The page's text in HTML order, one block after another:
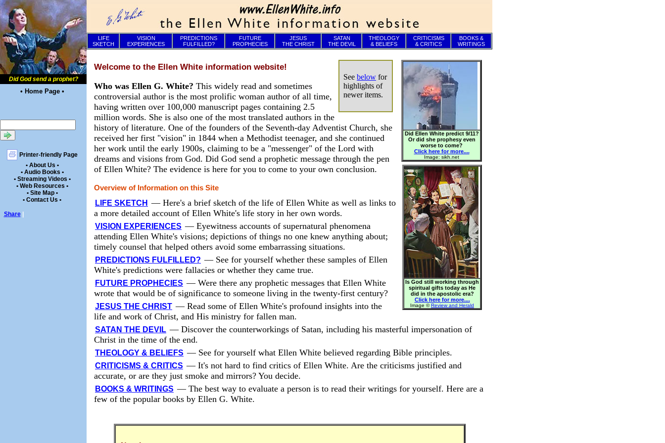
Did God send a prophet?
• Home Page •
Printer-friendly Page
• About Us •
• Audio Books •
• Streaming Videos •
• Web Resources •
• Site Map •
• Contact Us •
Share
LIFE
SKETCH
VISION
EXPERIENCES
PREDICTIONS
FULFILLED?
FUTURE
PROPHECIES
JESUS
THE CHRIST
SATAN
THE DEVIL
THEOLOGY
& BELIEFS
CRITICISMS
& CRITICS
BOOKS &
WRITINGS
Did Ellen White predict 9/11?
Or did she prophesy even
worse to come?
Click here for more....
Image: sikh.net
Is God still working through
spiritual gifts today as He
did in the apostolic era?
Click here for more....
Image ©Review and Herald
See below for
highlights of
newer items.
Welcome to the Ellen White information website!
Who was Ellen G. White? This widely read and sometimes
controversial author is the most prolific woman author of all time,
having written over 100,000 manuscript pages containing 2.5
million words. She is also one of the most translated authors in the
history of literature. One of the founders of the Seventh-day Adventist Church, she
received her first "vision" in 1844 when a Methodist teenager, and she continued
her work until the early 1900s, claiming to be a "messenger" of the Lord with
dreams and visions from God. Did God send a prophetic message through the pen
of Ellen White? The evidence is here for you to come to your own conclusion.
Overview of Information on this Site
LIFE SKETCH — Here's a brief sketch of the life of Ellen White as well as links to
a more detailed account of Ellen White's life story in her own words.
VISION EXPERIENCES — Eyewitness accounts of supernatural phenomena
attending Ellen White's visions; depictions of things no one knew anything about;
timely counsel that helped others avoid some embarrassing situations.
PREDICTIONS FULFILLED? — See for yourself whether these samples of Ellen
White's predictions were fallacies or whether they came true.
FUTURE PROPHECIES — Were there any prophetic messages that Ellen White
wrote that would be of significance to someone living in the twenty-first century?
JESUS THE CHRIST — Read some of Ellen White's profound insights into the
life and work of Christ, and His ministry for fallen man.
SATAN THE DEVIL — Discover the counterworkings of Satan, including his masterful impersonation of
Christ in the time of the end.
THEOLOGY & BELIEFS — See for yourself what Ellen White believed regarding Bible principles.
CRITICISMS & CRITICS — It's not hard to find critics of Ellen White. Are the criticisms justified and
accurate, or are they just smoke and mirrors? You decide.
BOOKS & WRITINGS — The best way to evaluate a person is to read their writings for yourself. Here are a
few of the popular books by Ellen G. White.